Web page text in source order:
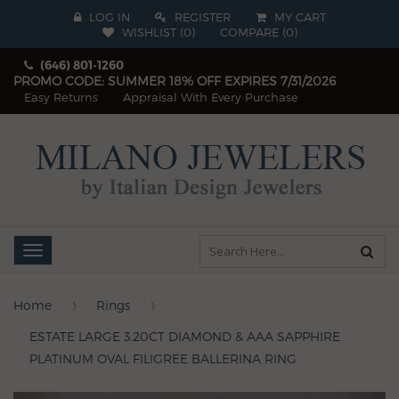
LOG IN REGISTER
MY CART
WISHLIST (0) COMPARE (0)
(646) 801-1260
PROMO CODE: SUMMER 18% OFF EXPIRES 7/31/2026
Easy Returns Appraisal With Every Purchase
Toggle
navigation
Home Rings
ESTATE LARGE 3.20CT DIAMOND & AAA SAPPHIRE
PLATINUM OVAL FILIGREE BALLERINA RING